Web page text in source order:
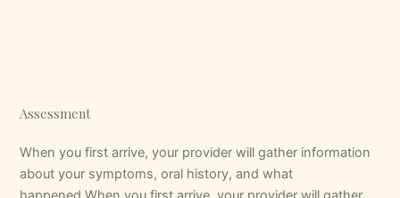
Assessment
When you first arrive, your provider will gather information
about your symptoms, oral history, and what